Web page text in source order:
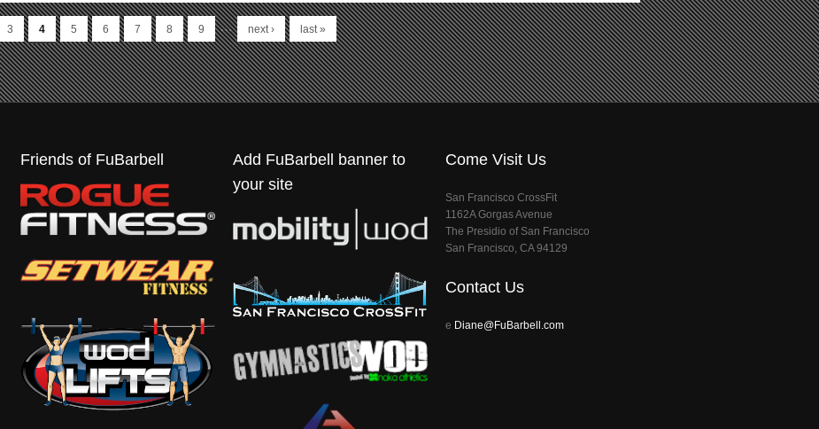
3 4 5 6 7 8 9 … next › last »
Friends of FuBarbell
Add FuBarbell banner to
your site
Come Visit Us
San Francisco CrossFit
1162A Gorgas Avenue
The Presidio of San Francisco
San Francisco, CA 94129
Contact Us
e Diane@FuBarbell.com